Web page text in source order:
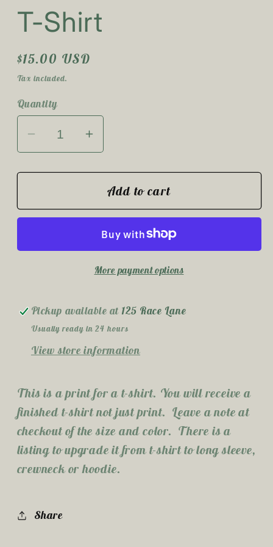
T-Shirt
Regular
price
$15.00 USD
Tax included.
Quantity
Decrease
quantity
for
Sun
Increase
quantity
for
The
Sun
Rise
Shirt
Add to cart
More payment options
Pickup available at 125 Race Lane
Usually ready in 24 hours
View store information
This is a print for a t-shirt. You will receive a
finished t-shirt not just print. Leave a note at
checkout of the size and color. There is a
listing to upgrade it from t-shirt to long sleeve,
crewneck or hoodie.
Share